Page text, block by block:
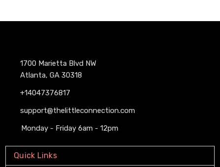
1700 Marietta Blvd NW
Atlanta, GA 30318
+14047376817
support@thelittleconnection.com
Monday - Friday 6am - 12pm
Quick Links